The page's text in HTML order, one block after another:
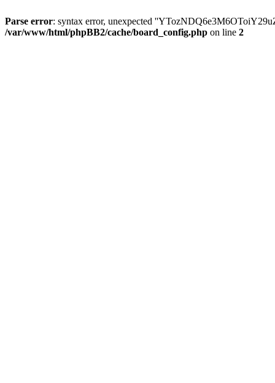
Parse error: syntax error, unexpected
/var/www/html/phpBB2/cache/board_config.php on line 2